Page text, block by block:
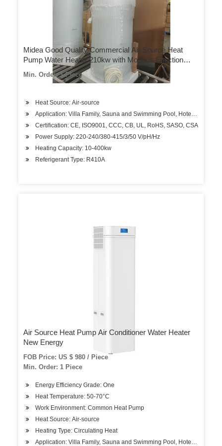
Midea Good Quality Commercial Air Source Heat
Pump Water Heater 210kw with Modbus Function
Outwater Temp 48–60 Degrees Celsius
Min. Order: 1 Piece
Heat Source: Air-source
Application: Villa Family, Sauna and Swimming Pool, Hotels,
Certification: CE, ISO9001, CCC, CB, UL, RoHS, SASO, CSA
Power Supply: 220-240/380-415/3/50 V/pH/Hz
Heating Capacity: 10-400kw
Referigerant Type: R410A
Air Source Heat Pump Air Conditioner Water Heater
New Energy
FOB Price: US $ 980 / Piece
Min. Order: 1 Piece
Energy Efficiency Grade: One
Heat Temperature: 50-70°C
Work Environment: Common Heat Pump
Heat Source: Air-source
Heating Type: Circulating Heat
Application: Villa Family, Sauna and Swimming Pool, Hotels,